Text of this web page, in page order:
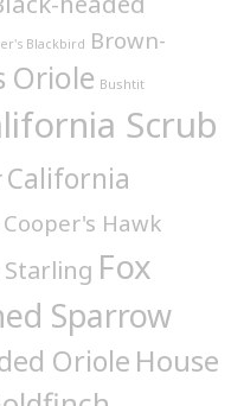
Blackbird Brown-
Oriole Bushtit
Scrub
California
Cooper's Hawk
Fox
Sparrow
Oriole House